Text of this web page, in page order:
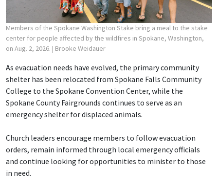
Members of the Spokane Washington Stake bring a meal to the stake
center for people affected by the wildfires in Spokane, Washington,
on Aug. 2, 2026. | Brooke Weidauer
As evacuation needs have evolved, the primary community
shelter has been relocated from Spokane Falls Community
College to the Spokane Convention Center, while the
Spokane County Fairgrounds continues to serve as an
emergency shelter for displaced animals.
Church leaders encourage members to follow evacuation
orders, remain informed through local emergency officials
and continue looking for opportunities to minister to those
in need.